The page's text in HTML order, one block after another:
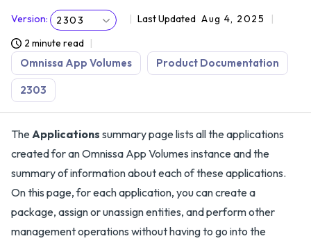
Version: 2303 Last Updated Aug 4, 2025
2 minute read
Omnissa App Volumes Product Documentation
2303
TheApplications summary page lists all the applications
created for an Omnissa App Volumes instance and the
summary of information about each of these applications.
On this page, for each application, you can create a
package, assign or unassign entities, and perform other
management operations without having to go into the